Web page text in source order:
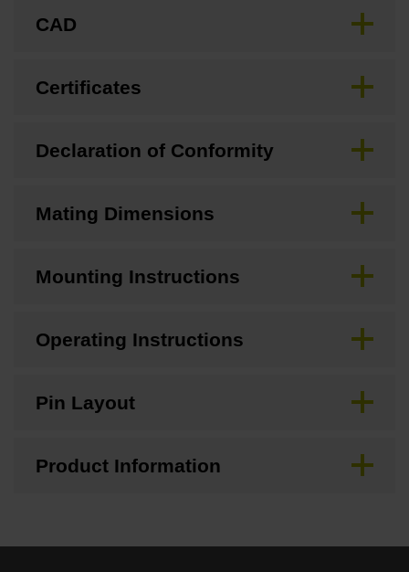
CAD
Certificates
Declaration of Conformity
Mating Dimensions
Mounting Instructions
Operating Instructions
Pin Layout
Product Information